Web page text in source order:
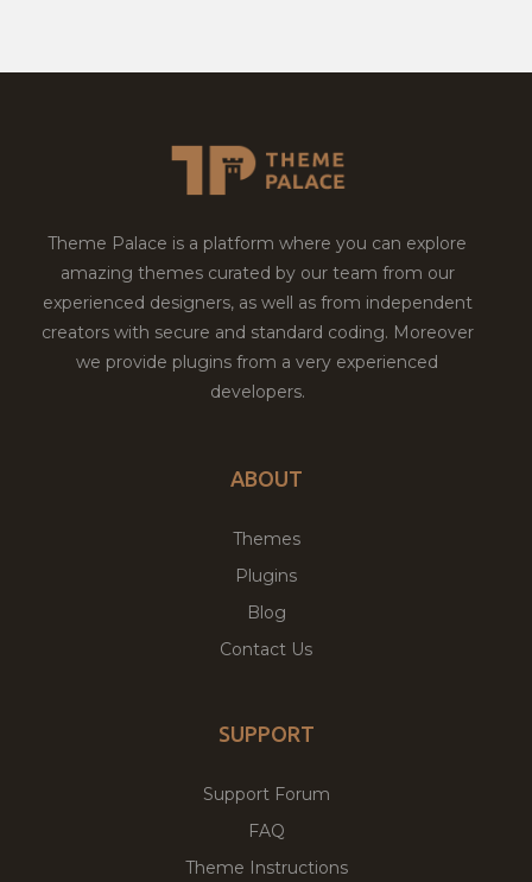
Theme Palace is a platform where you can explore
amazing themes curated by our team from our
experienced designers, as well as from independent
creators with secure and standard coding. Moreover
we provide plugins from a very experienced
developers.
ABOUT
Themes
Plugins
Blog
Contact Us
SUPPORT
Support Forum
FAQ
Theme Instructions